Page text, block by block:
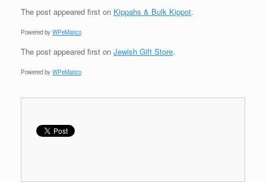
The post appeared first on Kippahs & Bulk Kippot.
Powered by WPeMatico
The post appeared first on Jewish Gift Store.
Powered by WPeMatico